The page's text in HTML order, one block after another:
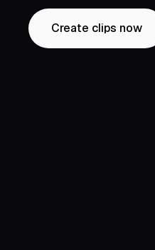
Create clips now